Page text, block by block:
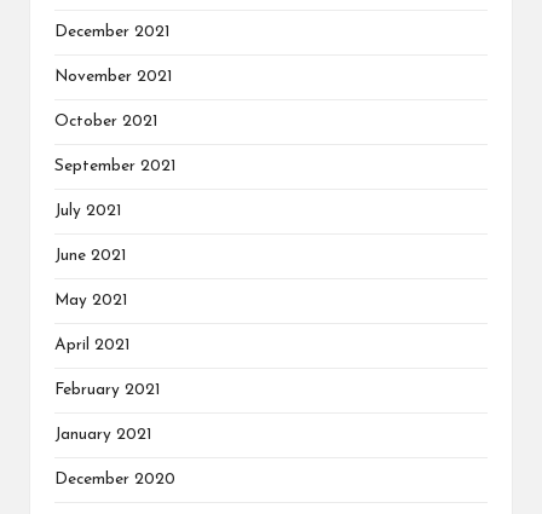
December 2021
November 2021
October 2021
September 2021
July 2021
June 2021
May 2021
April 2021
February 2021
January 2021
December 2020